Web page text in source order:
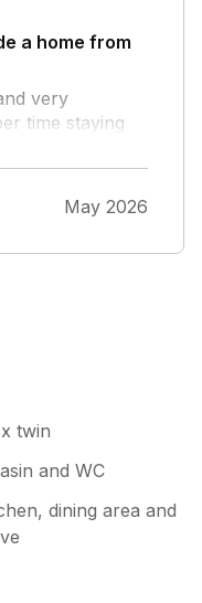
a home from
very
time staying
Ireland and
May 2026
twin
and WC
dining area and